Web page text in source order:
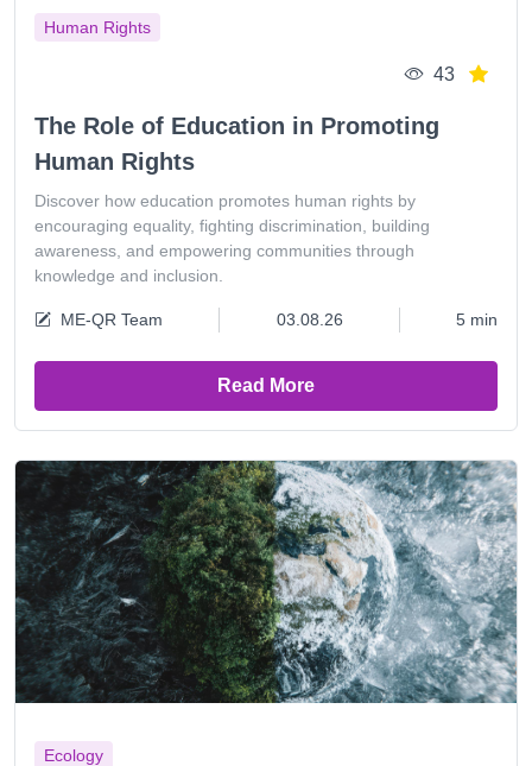
Human Rights
43
The Role of Education in Promoting
Human Rights
Discover how education promotes human rights by
encouraging equality, fighting discrimination, building
awareness, and empowering communities through
knowledge and inclusion.
ME-QR Team 03.08.26 5 min
Read More
Ecology